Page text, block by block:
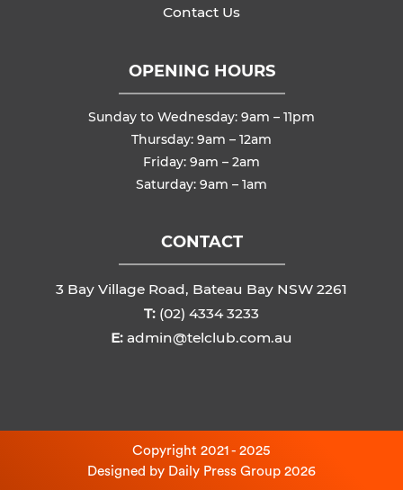
Contact Us
OPENING HOURS
Sunday to Wednesday: 9am – 11pm
Thursday: 9am – 12am
Friday: 9am – 2am
Saturday: 9am – 1am
CONTACT
3 Bay Village Road, Bateau Bay NSW 2261
T: (02) 4334 3233
E: admin@telclub.com.au
Copyright 2021 - 2025
Designed by Daily Press Group 2026